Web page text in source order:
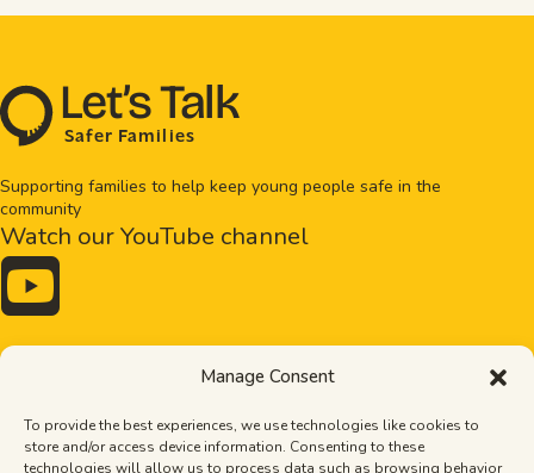
Manage Consent
To provide the best experiences, we use technologies like cookies to
store and/or access device information. Consenting to these
technologies will allow us to process data such as browsing behavior
Let’sTalk
Safer Families
Supporting families to help keep young people safe in the
community
Watch our YouTube channel

Bullying
Healthy relationships
Online safety
Pornography
Tips
Stronger families
The Importance of Dads